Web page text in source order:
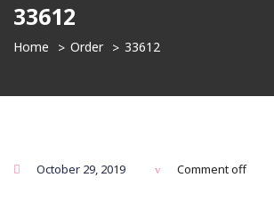
33612
Home Order 33612
October 29, 2019 Comment off